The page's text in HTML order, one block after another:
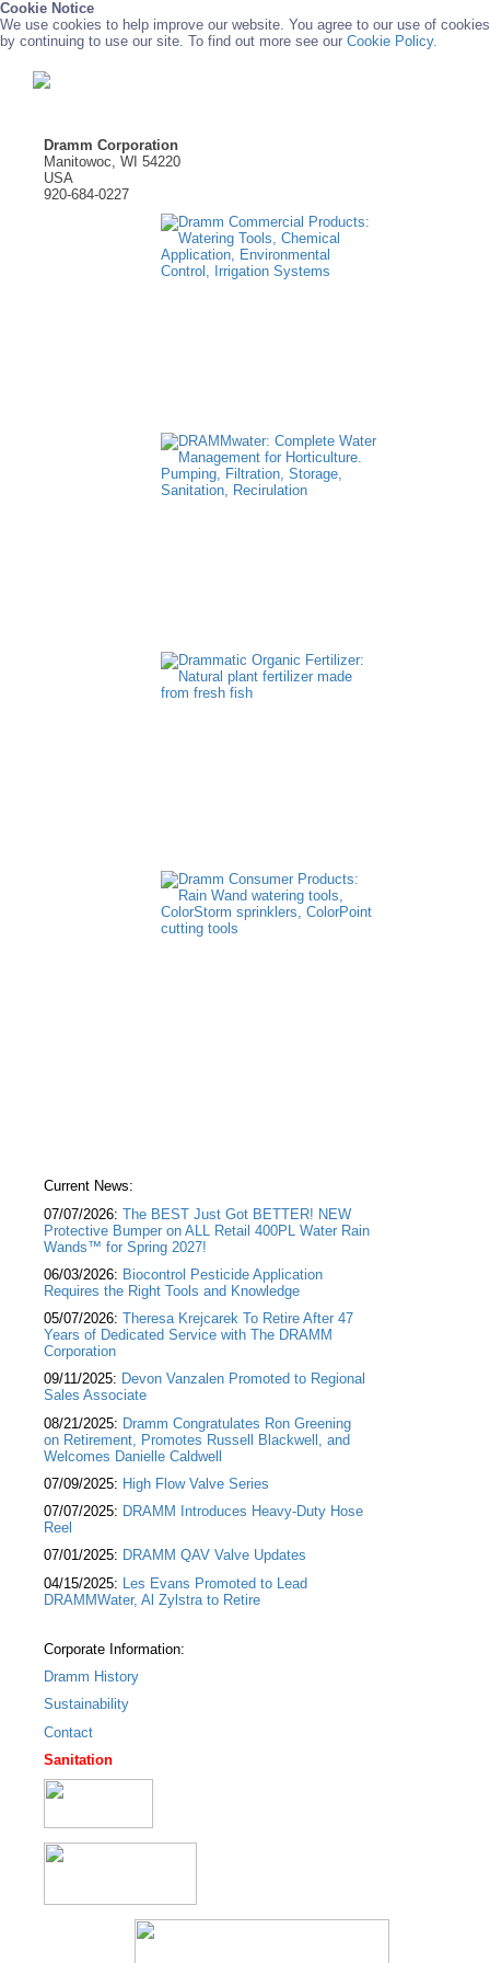
Cookie Notice
We use cookies to help improve our website. You agree to our use of cookies
by continuing to use our site. To find out more see our Cookie Policy.
Dramm Corporation
Manitowoc, WI 54220
USA
920-684-0227
Current News:
07/07/2026: The BEST Just Got BETTER! NEW
Protective Bumper on ALL Retail 400PL Water Rain
Wands™ for Spring 2027!
06/03/2026: Biocontrol Pesticide Application
Requires the Right Tools and Knowledge
05/07/2026: Theresa Krejcarek To Retire After 47
Years of Dedicated Service with The DRAMM
Corporation
09/11/2025: Devon Vanzalen Promoted to Regional
Sales Associate
08/21/2025: Dramm Congratulates Ron Greening
on Retirement, Promotes Russell Blackwell, and
Welcomes Danielle Caldwell
07/09/2025: High Flow Valve Series
07/07/2025: DRAMM Introduces Heavy-Duty Hose
Reel
07/01/2025: DRAMM QAV Valve Updates
04/15/2025: Les Evans Promoted to Lead
DRAMMWater, Al Zylstra to Retire
Corporate Information:
Dramm History
Sustainability
Contact
Sanitation